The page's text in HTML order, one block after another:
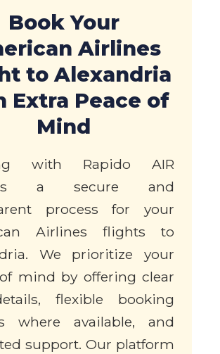
Book Your
Airlines
to Alexandria
Extra Peace of
Mind
with Rapido AIR
a secure and
process for your
Airlines flights to
We prioritize your
mind by offering clear
flexible booking
where available, and
support. Our platform